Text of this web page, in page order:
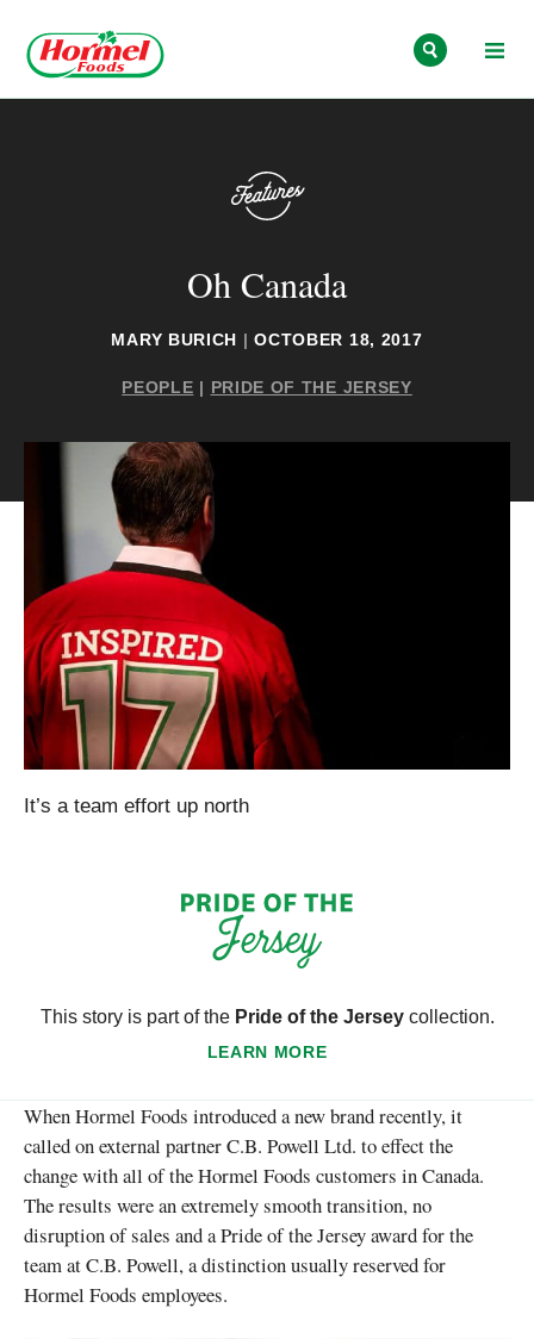
Oh Canada
MARY BURICH | OCTOBER 18, 2017
PEOPLE | PRIDE OF THE JERSEY
It’s a team effort up north
This story is part of the Pride of the Jerseycollection.
LEARN MORE
When Hormel Foods introduced a new brand recently, it
called on external partner C.B. Powell Ltd. to effect the
change with all of the Hormel Foods customers in Canada.
The results were an extremely smooth transition, no
disruption of sales and a Pride of the Jersey award for the
team at C.B. Powell, a distinction usually reserved for
Hormel Foods employees.